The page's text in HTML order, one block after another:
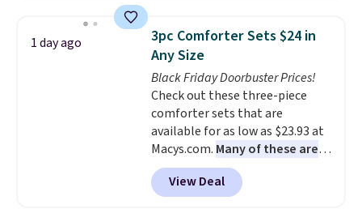
the lowest price we have seen
this season! Also, this Set of 2
Isla Printed Blackout Curtain
Set drops from $65 to $29.99 to
$20.99 with the code.100%
cotton Liz Claiborne towels for
$9 and printed blackout
curtains for $21 is the home
refresh that covers the
bathroom and the bedroom in
1 day ago
3pc Comforter Sets $24 in
Any Size
Black Friday Doorbuster Prices!
Check out these three-piece
comforter sets that are
available for as low as $23.93 at
Macys.com. Many of these are
perfect for summer.
the florals in this Penelope Set.
It originally sold for $80, but is
View Deal